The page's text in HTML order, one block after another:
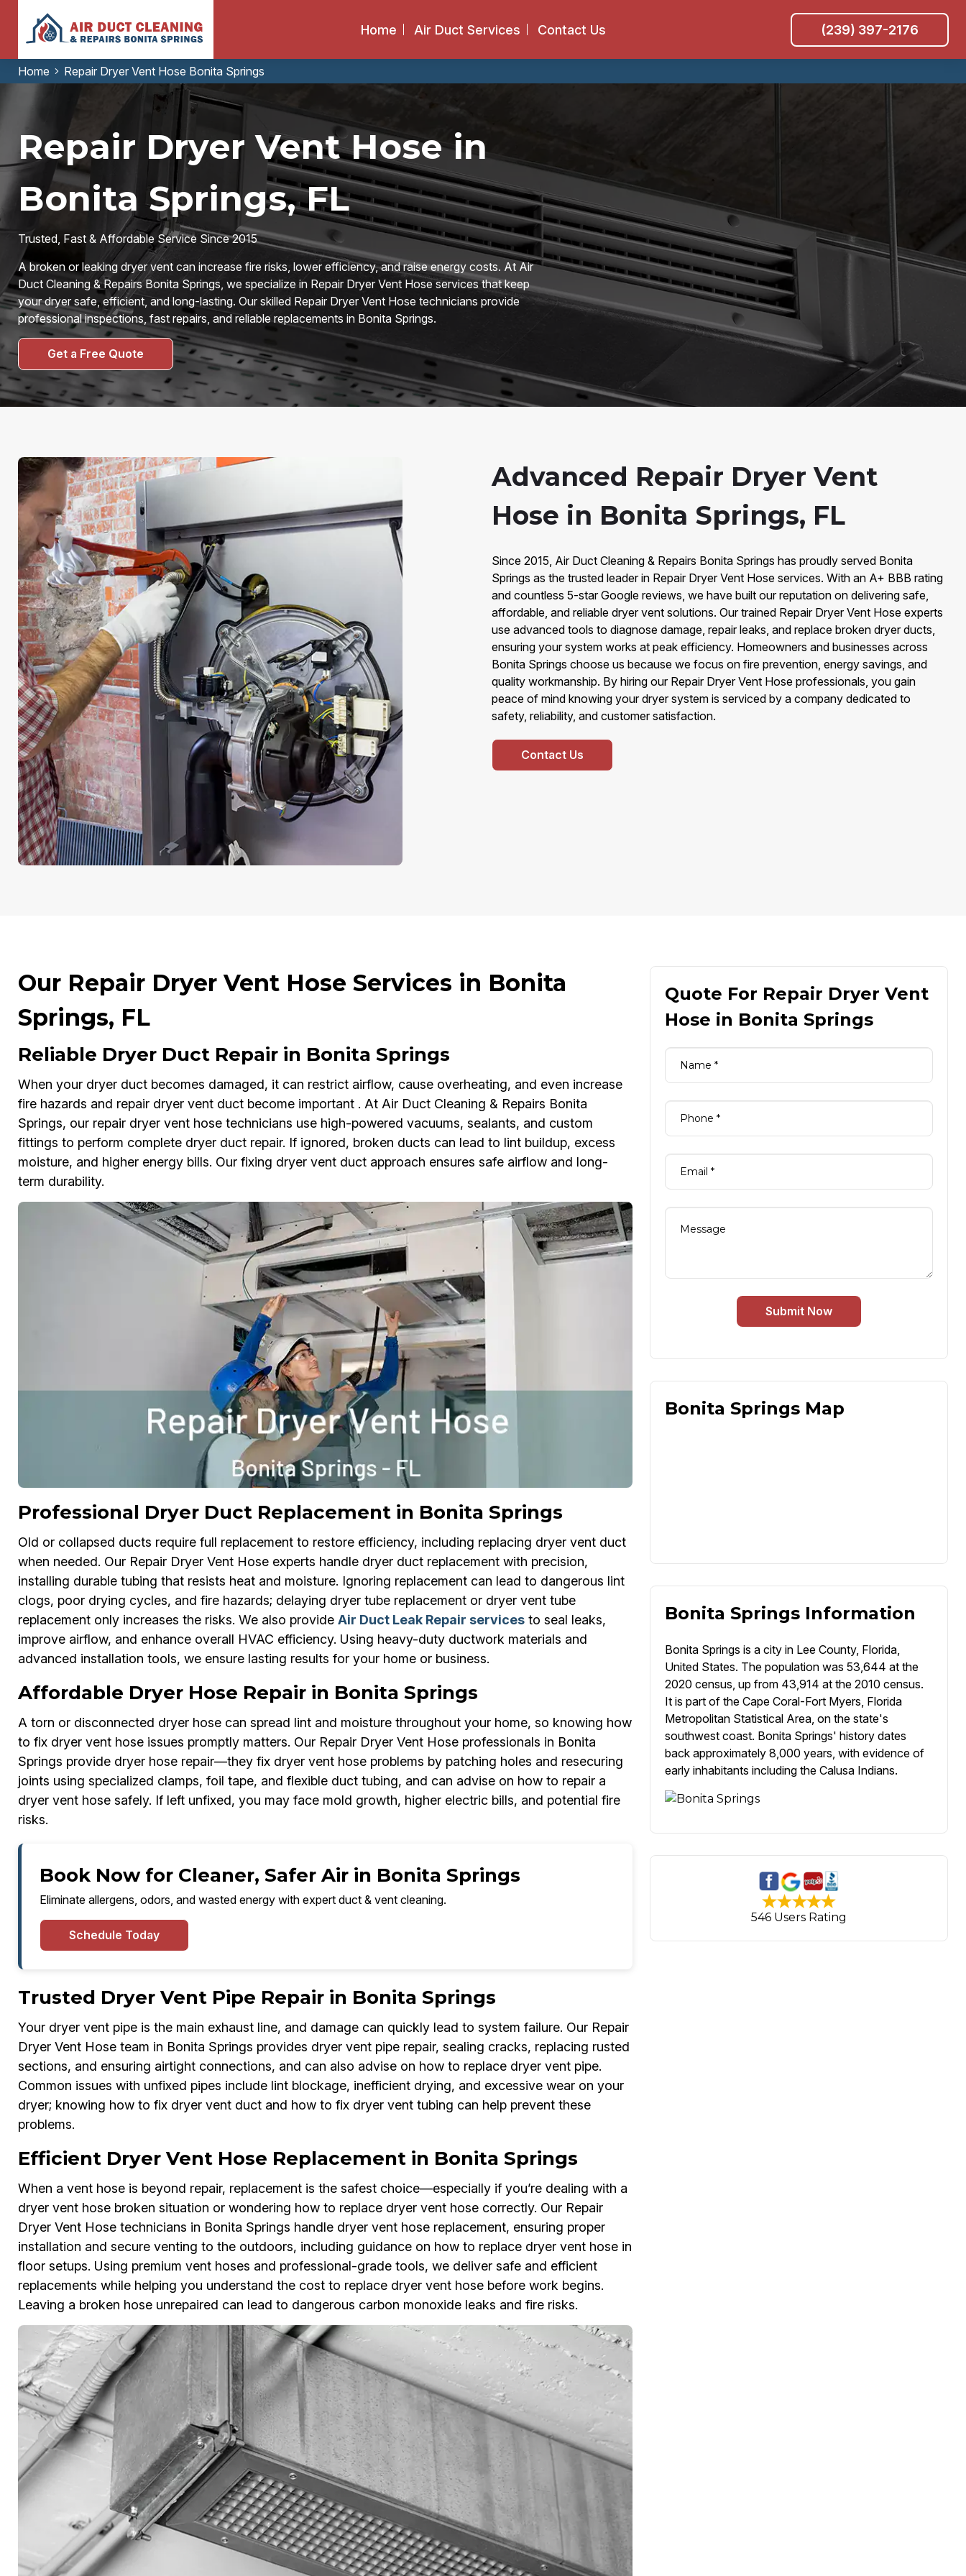
Home Air Duct Services Contact Us (239) 397-2176
Home Repair Dryer Vent Hose Bonita Springs
Repair Dryer Vent Hose in
Bonita Springs, FL
Trusted, Fast & Affordable Service Since 2015
A broken or leaking dryer vent can increase fire risks, lower efficiency, and raise energy costs. At Air
Duct Cleaning & Repairs Bonita Springs, we specialize in Repair Dryer Vent Hose services that keep
your dryer safe, efficient, and long-lasting. Our skilled Repair Dryer Vent Hose technicians provide
professional inspections, fast repairs, and reliable replacements in Bonita Springs.
Get a Free Quote
Advanced Repair Dryer Vent
Hose in Bonita Springs, FL
Since 2015, Air Duct Cleaning & Repairs Bonita Springs has proudly served Bonita
Springs as the trusted leader in Repair Dryer Vent Hose services. With an A+ BBB rating
and countless 5-star Google reviews, we have built our reputation on delivering safe,
affordable, and reliable dryer vent solutions. Our trained Repair Dryer Vent Hose experts
use advanced tools to diagnose damage, repair leaks, and replace broken dryer ducts,
ensuring your system works at peak efficiency. Homeowners and businesses across
Bonita Springs choose us because we focus on fire prevention, energy savings, and
quality workmanship. By hiring our Repair Dryer Vent Hose professionals, you gain
peace of mind knowing your dryer system is serviced by a company dedicated to
safety, reliability, and customer satisfaction.
Contact Us
Our Repair Dryer Vent Hose Services in Bonita
Springs, FL
Reliable Dryer Duct Repair in Bonita Springs
When your dryer duct becomes damaged, it can restrict airflow, cause overheating, and even increase
fire hazards and repair dryer vent duct become important . At Air Duct Cleaning & Repairs Bonita
Springs, our repair dryer vent hose technicians use high-powered vacuums, sealants, and custom
fittings to perform complete dryer duct repair. If ignored, broken ducts can lead to lint buildup, excess
moisture, and higher energy bills. Our fixing dryer vent duct approach ensures safe airflow and long-
term durability.
Professional Dryer Duct Replacement in Bonita Springs
Old or collapsed ducts require full replacement to restore efficiency, including replacing dryer vent duct
when needed. Our Repair Dryer Vent Hose experts handle dryer duct replacement with precision,
installing durable tubing that resists heat and moisture. Ignoring replacement can lead to dangerous lint
clogs, poor drying cycles, and fire hazards; delaying dryer tube replacement or dryer vent tube
replacement only increases the risks. We also provide Air Duct Leak Repair servicesto seal leaks,
improve airflow, and enhance overall HVAC efficiency. Using heavy-duty ductwork materials and
advanced installation tools, we ensure lasting results for your home or business.
Affordable Dryer Hose Repair in Bonita Springs
A torn or disconnected dryer hose can spread lint and moisture throughout your home, so knowing how
to fix dryer vent hose issues promptly matters. Our Repair Dryer Vent Hose professionals in Bonita
Springs provide dryer hose repair—they fix dryer vent hose problems by patching holes and resecuring
joints using specialized clamps, foil tape, and flexible duct tubing, and can advise on how to repair a
dryer vent hose safely. If left unfixed, you may face mold growth, higher electric bills, and potential fire
risks.
Book Now for Cleaner, Safer Air in Bonita Springs
Eliminate allergens, odors, and wasted energy with expert duct & vent cleaning.
Schedule Today
Trusted Dryer Vent Pipe Repair in Bonita Springs
Your dryer vent pipe is the main exhaust line, and damage can quickly lead to system failure. Our Repair
Dryer Vent Hose team in Bonita Springs provides dryer vent pipe repair, sealing cracks, replacing rusted
sections, and ensuring airtight connections, and can also advise on how to replace dryer vent pipe.
Common issues with unfixed pipes include lint blockage, inefficient drying, and excessive wear on your
dryer; knowing how to fix dryer vent duct and how to fix dryer vent tubing can help prevent these
problems.
Efficient Dryer Vent Hose Replacement in Bonita Springs
When a vent hose is beyond repair, replacement is the safest choice—especially if you’re dealing with a
dryer vent hose broken situation or wondering how to replace dryer vent hose correctly. Our Repair
Dryer Vent Hose technicians in Bonita Springs handle dryer vent hose replacement, ensuring proper
installation and secure venting to the outdoors, including guidance on how to replace dryer vent hose in
floor setups. Using premium vent hoses and professional-grade tools, we deliver safe and efficient
replacements while helping you understand the cost to replace dryer vent hose before work begins.
Leaving a broken hose unrepaired can lead to dangerous carbon monoxide leaks and fire risks.
Quote For Repair Dryer Vent
Hose in Bonita Springs
Submit Now
Bonita Springs Map
Bonita Springs Information
Bonita Springs is a city in Lee County, Florida,
United States. The population was 53,644 at the
2020 census, up from 43,914 at the 2010 census.
It is part of the Cape Coral-Fort Myers, Florida
Metropolitan Statistical Area, on the state's
southwest coast. Bonita Springs' history dates
back approximately 8,000 years, with evidence of
early inhabitants including the Calusa Indians.
546 Users Rating